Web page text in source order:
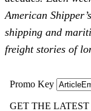
American
shipping and
freight stories of